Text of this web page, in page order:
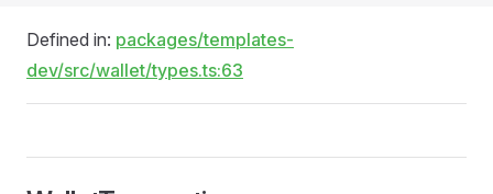
Defined in: packages/templates-
dev/src/wallet/types.ts:63